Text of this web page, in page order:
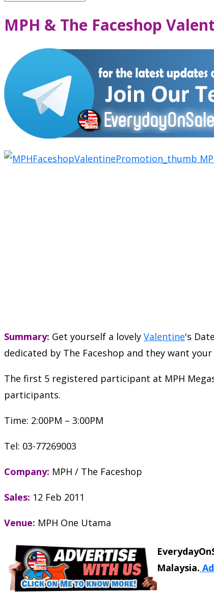
MPH & The Faceshop
Summary: Get yourself a lovely Valentine's
dedicated by The Faceshop and they want your
The first 5 registered participant at MPH
participants.
Time: 2:00PM – 3:00PM
Tel: 03-77269003
Company: MPH / The Faceshop
Sales: 12 Feb 2011
Venue: MPH One Utama
Malaysia.